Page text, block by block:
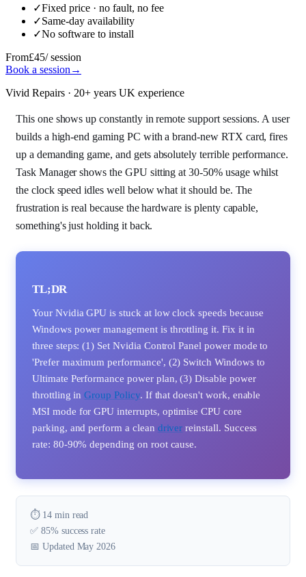
✓Fixed price · no fault, no fee
✓Same-day availability
✓No software to install
From£45/ session
Book a session →
Vivid Repairs · 20+ years UK experience
This one shows up constantly in remote support sessions. A user
builds a high-end gaming PC with a brand-new RTX card, fires
up a demanding game, and gets absolutely terrible performance.
Task Manager shows the GPU sitting at 30-50% usage whilst
the clock speed idles well below what it should be. The
frustration is real because the hardware is plenty capable,
something's just holding it back.
TL;DR
Your Nvidia GPU is stuck at low clock speeds because
Windows power management is throttling it. Fix it in
three steps: (1) Set Nvidia Control Panel power mode to
'Prefer maximum performance', (2) Switch Windows to
Ultimate Performance power plan, (3) Disable power
throttling inGroup Policy. If that doesn't work, enable
MSI mode for GPU interrupts, optimise CPU core
parking, and perform a clean driver reinstall. Success
rate: 80-90% depending on root cause.
⏱️ 14 min read
✅ 85% success rate
📅 Updated May 2026